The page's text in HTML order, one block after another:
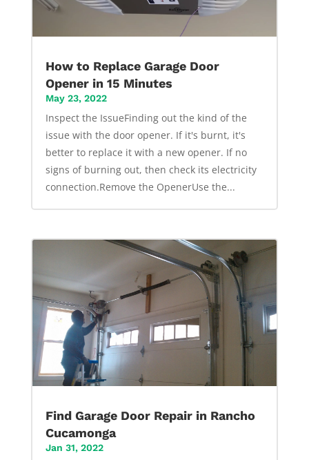
How to Replace Garage Door
Opener in 15 Minutes
May 23, 2022
Inspect the IssueFinding out the kind of the
issue with the door opener. If it's burnt, it's
better to replace it with a new opener. If no
signs of burning out, then check its electricity
connection.Remove the OpenerUse the...
Find Garage Door Repair in Rancho
Cucamonga
Jan 31, 2022